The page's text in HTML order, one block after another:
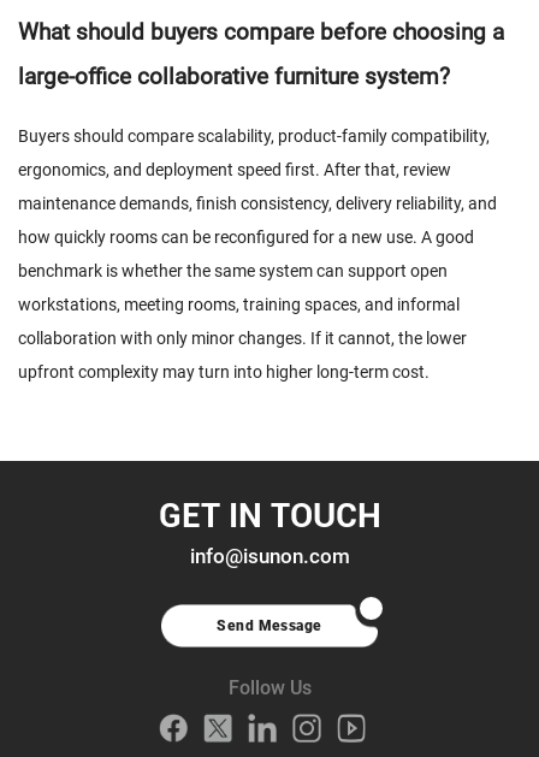
What should buyers compare before choosing a
large-office collaborative furniture system?
Buyers should compare scalability, product-family compatibility,
ergonomics, and deployment speed first. After that, review
maintenance demands, finish consistency, delivery reliability, and
how quickly rooms can be reconfigured for a new use. A good
benchmark is whether the same system can support open
workstations, meeting rooms, training spaces, and informal
collaboration with only minor changes. If it cannot, the lower
upfront complexity may turn into higher long-term cost.
GET IN TOUCH
info@isunon.com
Send Message
Follow Us